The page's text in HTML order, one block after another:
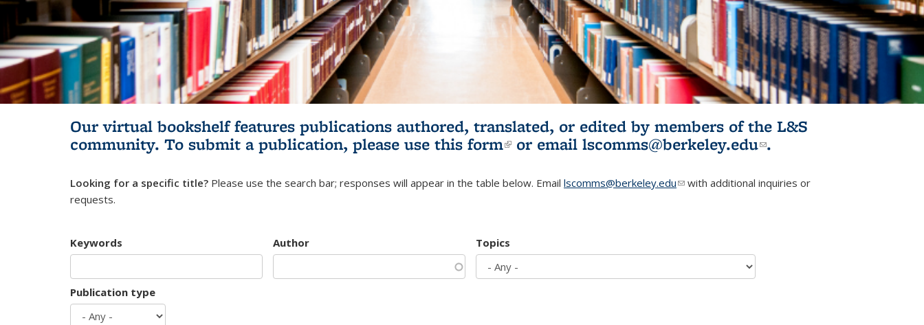
Our virtual bookshelf features publications authored, translated, or edited by members of the L&S
community. To submit a publication, please use this form(link is external)
or email lscomms@berkeley.edu(link sends e-
.
Looking for a specific title? Please use the search bar; responses will appear in the table below. Email lscomms@berkeley.edu(link sends e-mail)
with additional inquiries or
requests.
Keywords Author Topics
Publication type